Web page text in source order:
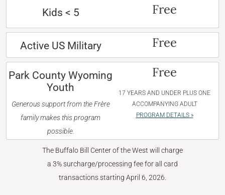
Kids < 5 Free
Active US Military Free
Park County Wyoming
Youth
Generous support from the Frère
family makes this program
possible.
Free
17 YEARS AND UNDER PLUS ONE
ACCOMPANYING ADULT
PROGRAM DETAILS »
The Buffalo Bill Center of the West will charge
a 3% surcharge/processing fee for all card
transactions starting April 6, 2026.